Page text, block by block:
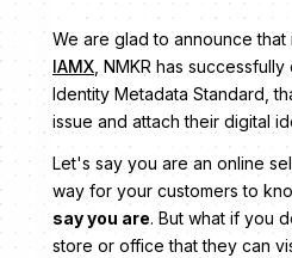
We are glad to announce that
IAMX , NMKR has
Identity Metadata Standard,
issue and attach their digital
Let's say you are an online
way for your customers to
say you are. But what if you
store or office that they can